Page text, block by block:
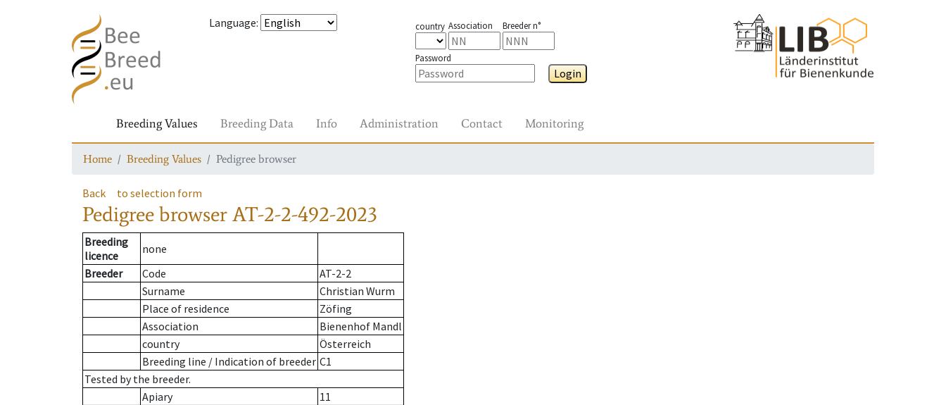
Language: country Association Breeder n°
Password
Login
Breeding Values Breeding Data Info Administration Contact Monitoring
Home Breeding Values Pedigree browser
Back to selection form
Pedigree browserAT-2-2-492-2023
Breeding
licence
none
Breeder
Code
AT-2-2
Surname
Christian Wurm
Place of residence
Zöfing
Association
Bienenhof Mandl
country
Österreich
Breeding line / Indication of breeder C1
Tested by the breeder.
Apiary
11